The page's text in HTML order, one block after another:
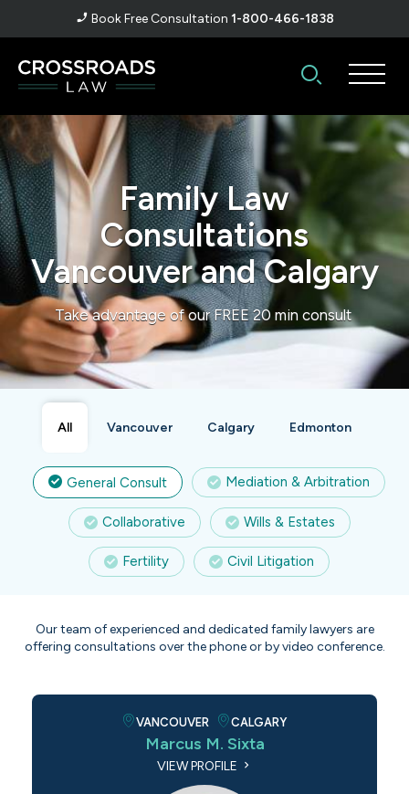
Book Free Consultation 1-800-466-1838
Family Law
Consultations
Vancouver and Calgary
Take advantage of our FREE 20 min consult
All Vancouver Calgary Edmonton
General Consult Mediation & Arbitration
Collaborative Wills & Estates
Fertility Civil Litigation
Our team of experienced and dedicated family lawyers are
offering consultations over the phone or by video conference.
VANCOUVER CALGARY
Marcus M. Sixta
VIEW PROFILE